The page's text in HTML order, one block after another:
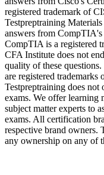
registered trademark of
Testpreptraining
answers from
CompTIA is a registered
CFA Institute does not
quality of these
are registered
Testpreptraining does not
exams. We offer learning
subject matter experts to
exams. All certification
respective brand owners.
any ownership on any of